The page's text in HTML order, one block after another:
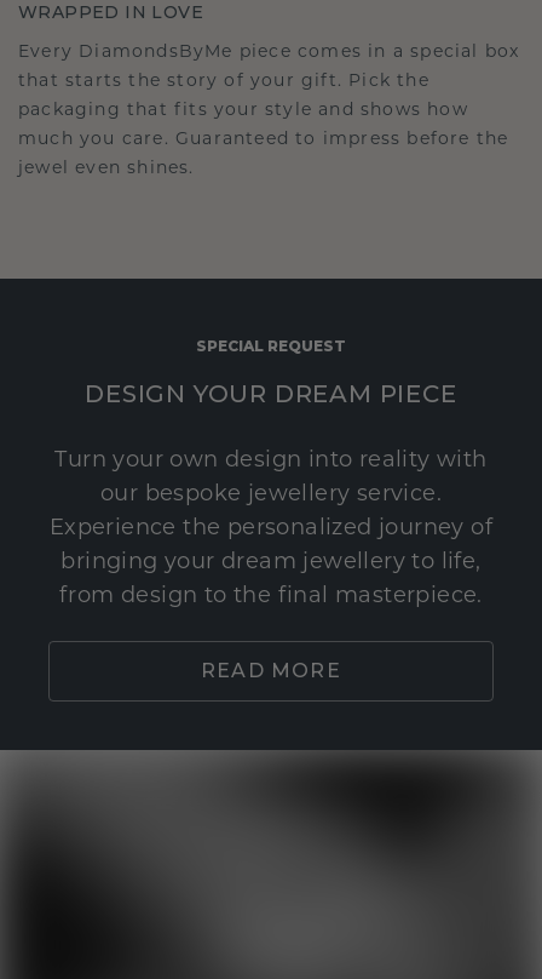
WRAPPED IN LOVE
Every DiamondsByMe piece comes in a special box
that starts the story of your gift. Pick the
packaging that fits your style and shows how
much you care. Guaranteed to impress before the
jewel even shines.
SPECIAL REQUEST
DESIGN YOUR DREAM PIECE
Turn your own design into reality with
our bespoke jewellery service.
Experience the personalized journey of
bringing your dream jewellery to life,
from design to the final masterpiece.
READ MORE